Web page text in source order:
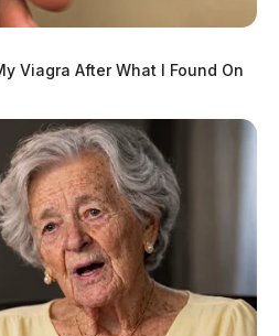
Viagra After What I Found On